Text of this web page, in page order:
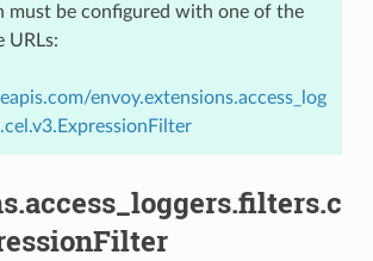
must be configured with one of the
URLs:
envoy.extensions.access_log